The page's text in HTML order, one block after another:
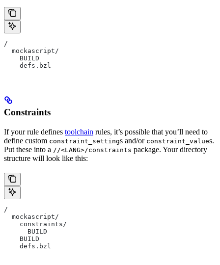
/
  mockascript/
    BUILD
    defs.bzl
Constraints
If your rule defines toolchain rules, it’s possible that you’ll need to
define custom constraint_settings and/or constraint_values.
Put these into a //<LANG>/constraints package. Your directory
structure will look like this:
/
  mockascript/
    constraints/
      BUILD
    BUILD
    defs.bzl